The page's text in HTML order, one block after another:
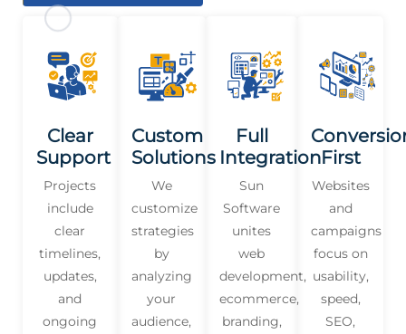
Clear
Support
Projects
include
clear
timelines,
updates,
and
ongoing
Custom
Solutions
We
customize
strategies
by
analyzing
your
audience,
Full
Integration
Sun
Software
unites
web
development,
ecommerce,
branding,
First
Websites
and
campaigns
focus on
usability,
speed,
SEO,